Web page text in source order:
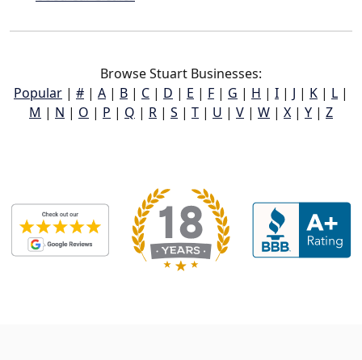
Browse Stuart Businesses:
Popular | # | A | B | C | D | E | F | G | H | I | J | K | L |
M | N | O | P | Q | R | S | T | U | V | W | X | Y | Z